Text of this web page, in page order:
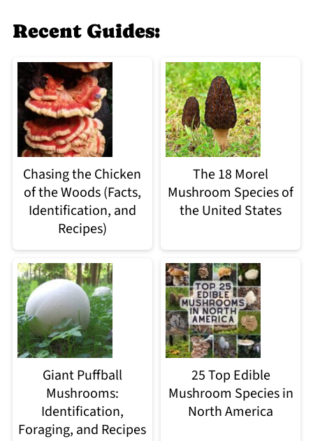
Recent Guides:
Chasing the Chicken
of the Woods (Facts,
Identification, and
Recipes)
The 18 Morel
Mushroom Species of
the United States
Giant Puffball
Mushrooms:
Identification,
Foraging, and Recipes
25 Top Edible
Mushroom Species in
North America